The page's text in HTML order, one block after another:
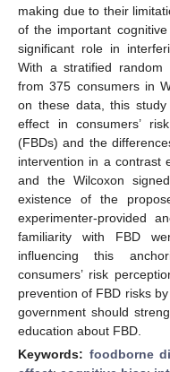
making due to their
of the important
significant role in
With a stratified random
from 375 consumers in
on these data, this
effect in consumers’
(FBDs) and the
intervention in a contrast
and the Wilcoxon
existence of the
experimenter-provided
familiarity with FBD
influencing this
consumers’ risk
prevention of FBD risks
government should
education about FBD.
Keywords: foodborne